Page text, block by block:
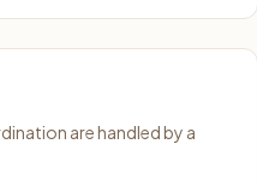
are handled by a